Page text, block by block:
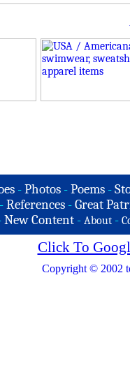
-Photos -Poems -
- References - Great
New Content - About -
Click To
Copyright © 2002